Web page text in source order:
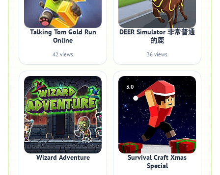
Talking Tom Gold Run
Online
42 views
DEER Simulator 非常普通
的鹿
36 views
Wizard Adventure
3.0
Survival Craft Xmas
Special